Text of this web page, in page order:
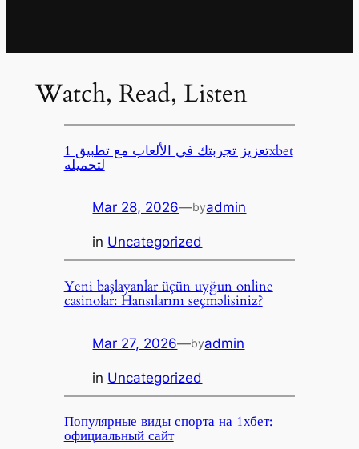
Watch, Read, Listen
تعزيز تجربتك في الألعاب مع تطبيق 1xbet
لتحميله
Mar 28, 2026—byadmin
in Uncategorized
Yeni başlayanlar üçün uyğun online
casinolar: Hansılarını seçməlisiniz?
Mar 27, 2026—byadmin
in Uncategorized
Популярные виды спорта на 1хбет:
официальный сайт